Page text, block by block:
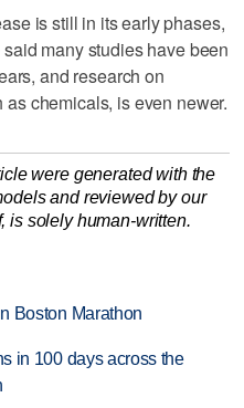
is still in its early phases,
many studies have been
and research on
chemicals, is even newer.
were generated with the
and reviewed by our
is solely human-written.
Boston Marathon
in 100 days across the